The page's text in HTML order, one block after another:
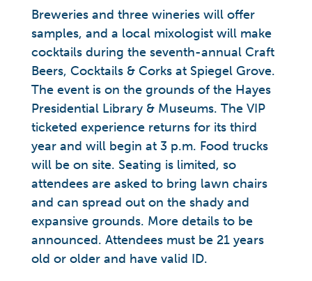
Breweries and three wineries will offer
samples, and a local mixologist will make
cocktails during the seventh-annual Craft
Beers, Cocktails & Corks at Spiegel Grove.
The event is on the grounds of the Hayes
Presidential Library & Museums. The VIP
ticketed experience returns for its third
year and will begin at 3 p.m. Food trucks
will be on site. Seating is limited, so
attendees are asked to bring lawn chairs
and can spread out on the shady and
expansive grounds. More details to be
announced. Attendees must be 21 years
old or older and have valid ID.